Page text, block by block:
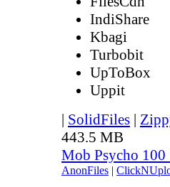
IndiShare
Kbagi
Turbobit
UpToBox
Uppit
| SolidFiles |
443.5 MB
Mob Psycho
AnonFiles |